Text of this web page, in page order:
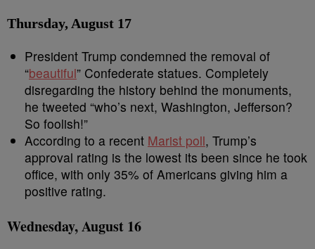
Thursday, August 17
President Trump condemned the removal of
“beautiful” Confederate statues. Completely
disregarding the history behind the monuments,
he tweeted “who’s next, Washington, Jefferson?
So foolish!”
According to a recent Marist poll, Trump’s
approval rating is the lowest its been since he took
office, with only 35% of Americans giving him a
positive rating.
Wednesday, August 16